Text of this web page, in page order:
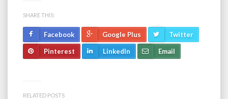
SHARE THIS:
Facebook Google Plus Twitter
Pinterest LinkedIn Email
RELATED POSTS